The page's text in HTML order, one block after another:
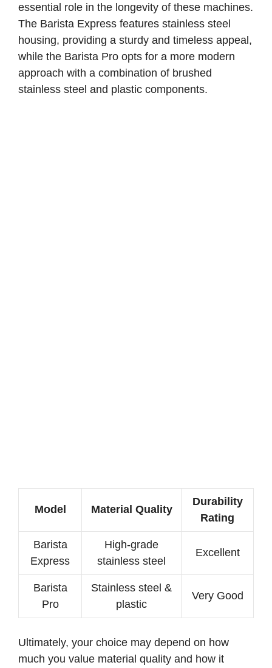
essential role in the longevity of these machines.
The Barista Express features stainless steel
housing, providing a sturdy and timeless appeal,
while the Barista Pro opts for a more modern
approach with a combination of brushed
stainless steel and plastic components.
Model Material Quality
Durability
Rating
Barista
Express
High-grade
stainless steel
Excellent
Barista
Pro
Stainless steel &
plastic
Very Good
Ultimately, your choice may depend on how
much you value material quality and how it